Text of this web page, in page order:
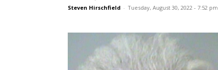
Steven Hirschfield - Tuesday, August 30, 2022 - 7:52 pm